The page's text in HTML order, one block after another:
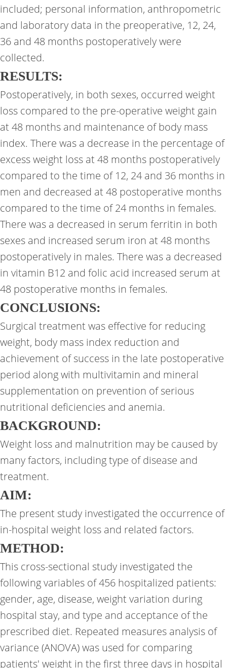
included; personal information, anthropometric
and laboratory data in the preoperative, 12, 24,
36 and 48 months postoperatively were
collected.
RESULTS:
Postoperatively, in both sexes, occurred weight
loss compared to the pre-operative weight gain
at 48 months and maintenance of body mass
index. There was a decrease in the percentage of
excess weight loss at 48 months postoperatively
compared to the time of 12, 24 and 36 months in
men and decreased at 48 postoperative months
compared to the time of 24 months in females.
There was a decreased in serum ferritin in both
sexes and increased serum iron at 48 months
postoperatively in males. There was a decreased
in vitamin B12 and folic acid increased serum at
48 postoperative months in females.
CONCLUSIONS:
Surgical treatment was effective for reducing
weight, body mass index reduction and
achievement of success in the late postoperative
period along with multivitamin and mineral
supplementation on prevention of serious
nutritional deficiencies and anemia.
BACKGROUND:
Weight loss and malnutrition may be caused by
many factors, including type of disease and
treatment.
AIM:
The present study investigated the occurrence of
in-hospital weight loss and related factors.
METHOD:
This cross-sectional study investigated the
following variables of 456 hospitalized patients:
gender, age, disease, weight variation during
hospital stay, and type and acceptance of the
prescribed diet. Repeated measures analysis of
variance (ANOVA) was used for comparing
patients' weight in the first three days in hospital